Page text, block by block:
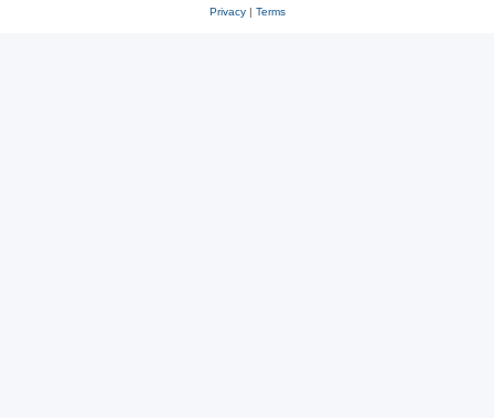
Privacy| Terms